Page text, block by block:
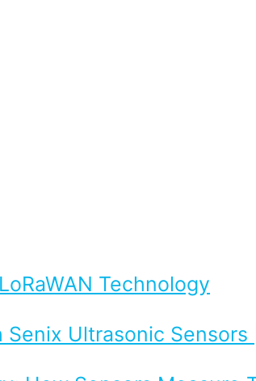
Technology
Ultrasonic